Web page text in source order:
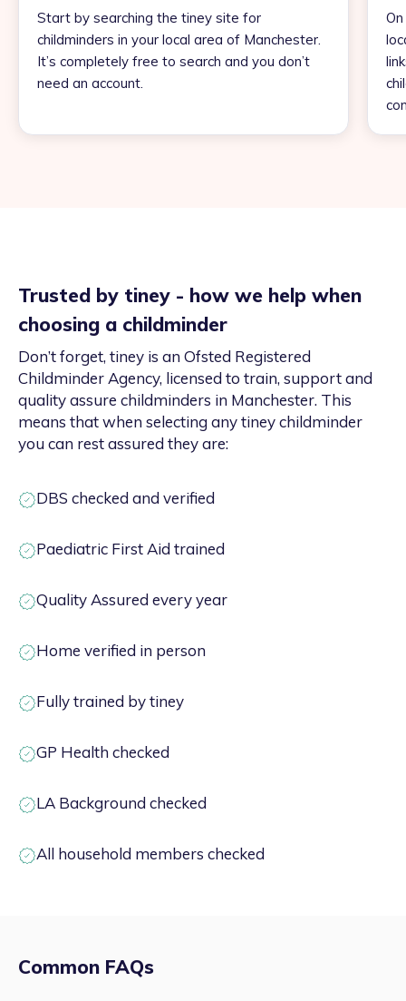
Start by searching the tiney site for
childminders in your local area of Manchester.
It’s completely free to search and you don’t
need an account.
Trusted by tiney - how we help when
choosing a childminder
Don’t forget, tiney is an Ofsted Registered
Childminder Agency, licensed to train, support and
quality assure childminders in Manchester. This
means that when selecting any tiney childminder
you can rest assured they are:
DBS checked and verified
Paediatric First Aid trained
Quality Assured every year
Home verified in person
Fully trained by tiney
GP Health checked
LA Background checked
All household members checked
Common FAQs